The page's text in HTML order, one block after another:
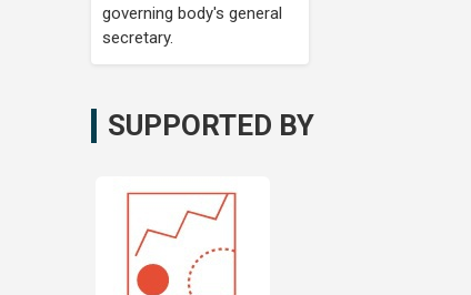
governing body's general
secretary.
SUPPORTED BY